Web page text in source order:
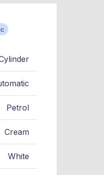
Petrol
Cream
White